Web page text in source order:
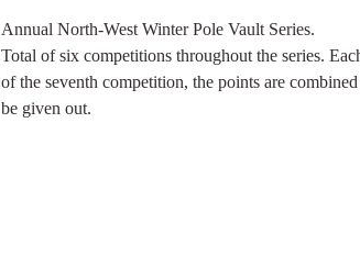
Annual North-West Winter Pole Vault Series.
Total of six competitions throughout the series.
of the seventh competition, the points are
be given out.